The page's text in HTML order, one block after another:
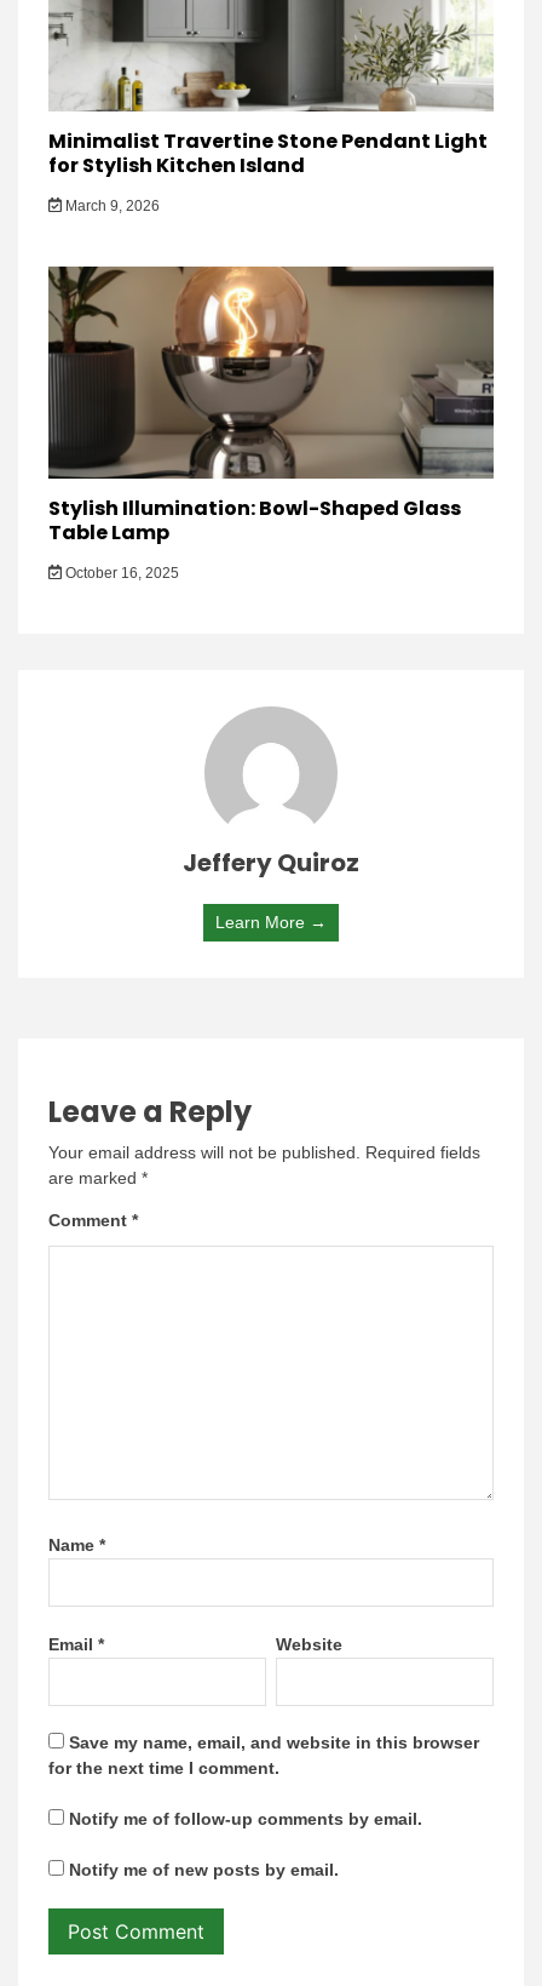
Minimalist Travertine Stone Pendant Light
for Stylish Kitchen Island
March 9, 2026
Stylish Illumination: Bowl-Shaped Glass
Table Lamp
October 16, 2025
Jeffery Quiroz
Learn More →
Leave a Reply
Your email address will not be published.
Required fields
are marked *
Comment *
Name *
Email * Website
Save my name, email, and website in this browser
for the next time I comment.
Notify me of follow-up comments by email.
Notify me of new posts by email.